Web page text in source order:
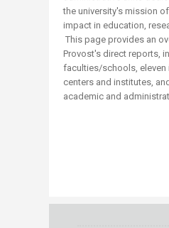
the university's mission
impact in education,
This page provides an
Provost's direct reports,
faculties/schools, eleven
centers and institutes,
academic and